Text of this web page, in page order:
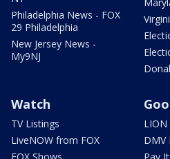
Philadelphia News - FOX
29 Philadelphia
New Jersey News -
My9NJ
Watch
TV Listings
LiveNOW from FOX
DMV